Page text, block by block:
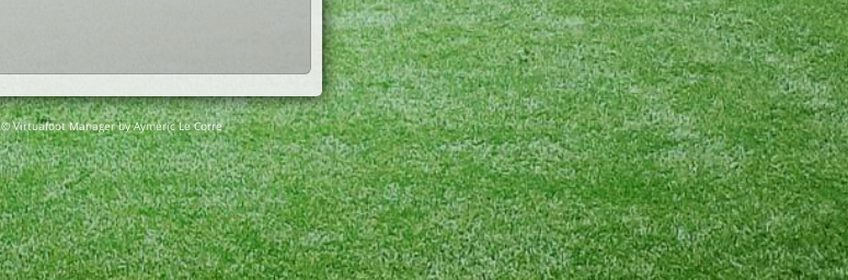
© Virtuafoot Manager by Aymeric Le Corre